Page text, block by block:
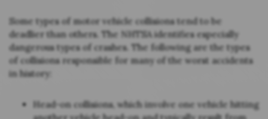
Some types of motor vehicle collisions tend to be
deadlier than others. The NHTSA identifies especially
dangerous types of crashes. The following are the types
of collisions responsible for many of the worst accidents
in history:
Head-on collisions, which involve one vehicle hitting